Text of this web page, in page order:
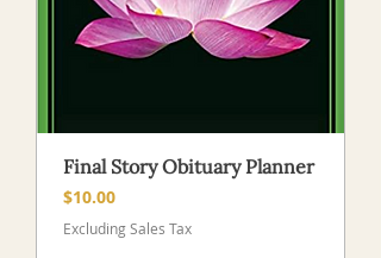
Final Story Obituary Planner
Price
$10.00
Excluding Sales Tax